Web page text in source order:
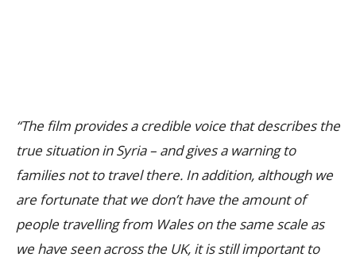
“The film provides a credible voice that describes the
true situation in Syria – and gives a warning to
families not to travel there. In addition, although we
are fortunate that we don’t have the amount of
people travelling from Wales on the same scale as
we have seen across the UK, it is still important to